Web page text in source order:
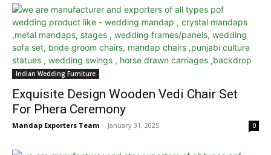
Indian Wedding Furniture
Exquisite Design Wooden Vedi Chair Set
For Phera Ceremony
Mandap Exporters Team - January 31, 2025 0